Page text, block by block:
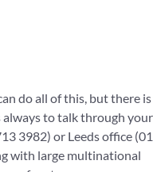
do all of this, but there
to talk through your
3982) or Leeds office
with large multinational